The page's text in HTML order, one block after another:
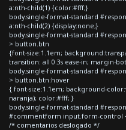
a:nth-child(1) {color:#fff;}
body.single-format-standard
a:nth-child(2) {display:none;}
body.single-format-standard
> button.btn
{font-size:1.1em;
transition: all 0.3s ease-in; margin-
body.single-format-standard
> button.btn:hover
{ font-size:1.1em; background-
naranja); color:#fff; }
body.single-format-standard
#commentform input.form-control
/* comentarios deslogado */